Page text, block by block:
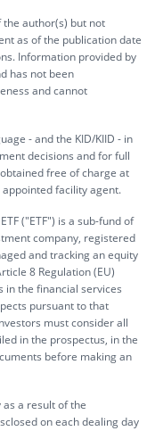
the author(s) but not
as of the publication date
Information provided by
has not been
and cannot
- and the KID/KIID - in
decisions and for full
free of charge at
facility agent.
("ETF") is a sub-fund of
company, registered
and tracking an equity
8 Regulation (EU)
in the financial services
pursuant to that
must consider all
in the prospectus, in the
before making an
a result of the
on each dealing day